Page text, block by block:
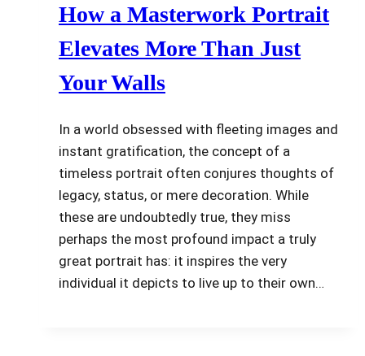
How a Masterwork Portrait
Elevates More Than Just
Your Walls
In a world obsessed with fleeting images and
instant gratification, the concept of a
timeless portrait often conjures thoughts of
legacy, status, or mere decoration. While
these are undoubtedly true, they miss
perhaps the most profound impact a truly
great portrait has: it inspires the very
individual it depicts to live up to their own…